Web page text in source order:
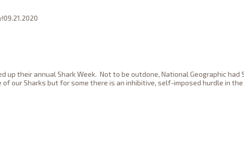
09.21.2020
up their annual Shark Week. Not to be outdone, National Geographic had
our Sharks but for some there is an inhibitive, self-imposed hurdle in the